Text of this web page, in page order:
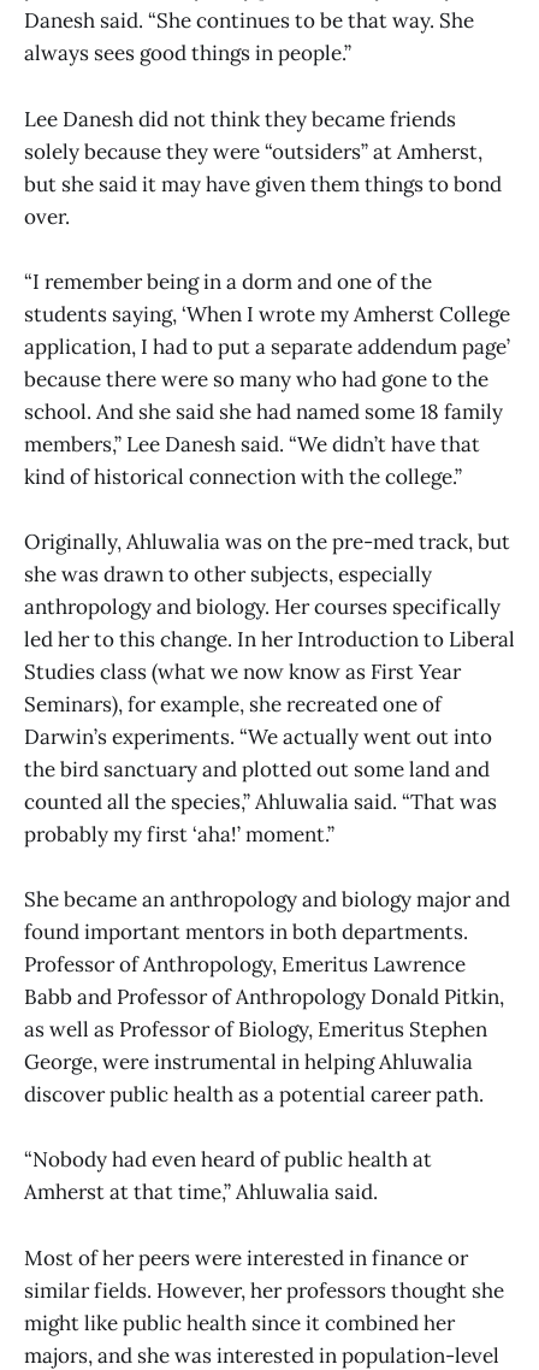
Danesh said. “She continues to be that way. She
always sees good things in people.”
Lee Danesh did not think they became friends
solely because they were “outsiders” at Amherst,
but she said it may have given them things to bond
over.
“I remember being in a dorm and one of the
students saying, ‘When I wrote my Amherst College
application, I had to put a separate addendum page’
because there were so many who had gone to the
school. And she said she had named some 18 family
members,” Lee Danesh said. “We didn’t have that
kind of historical connection with the college.”
Originally, Ahluwalia was on the pre-med track, but
she was drawn to other subjects, especially
anthropology and biology. Her courses specifically
led her to this change. In her Introduction to Liberal
Studies class (what we now know as First Year
Seminars), for example, she recreated one of
Darwin’s experiments. “We actually went out into
the bird sanctuary and plotted out some land and
counted all the species,” Ahluwalia said. “That was
probably my first ‘aha!’ moment.”
She became an anthropology and biology major and
found important mentors in both departments.
Professor of Anthropology, Emeritus Lawrence
Babb and Professor of Anthropology Donald Pitkin,
as well as Professor of Biology, Emeritus Stephen
George, were instrumental in helping Ahluwalia
discover public health as a potential career path.
“Nobody had even heard of public health at
Amherst at that time,” Ahluwalia said.
Most of her peers were interested in finance or
similar fields. However, her professors thought she
might like public health since it combined her
majors, and she was interested in population-level